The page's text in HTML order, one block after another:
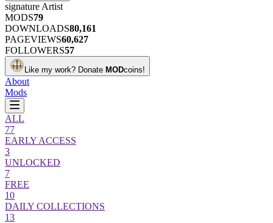
signature Artist
MODS79
DOWNLOADS80,161
PAGEVIEWS60,627
FOLLOWERS57
Like my work? Donate MODcoins!
About
Mods
ALL
77
EARLY ACCESS
3
UNLOCKED
7
FREE
10
DAILY COLLECTIONS
13